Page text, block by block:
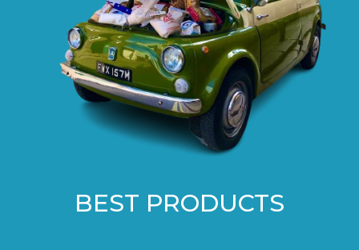
BEST PRODUCTS